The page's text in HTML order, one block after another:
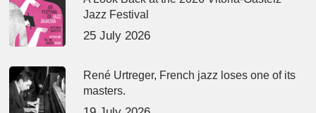
Jazz Festival
25 July 2026
René Urtreger, French jazz loses one of its
masters.